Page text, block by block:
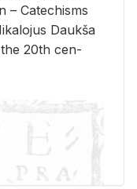
– Catechisms
Daukša
the 20th cen­